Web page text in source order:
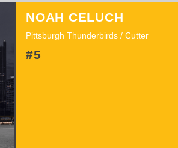
NOAH CELUCH
Pittsburgh Thunderbirds / Cutter
#5